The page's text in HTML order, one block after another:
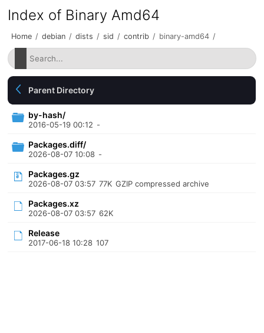
Index of Binary Amd64
Home / debian / dists / sid / contrib / binary-amd64 /
Parent Directory
by-hash/
2016-05-19 00:12 -
Packages.diff/
2026-08-07 10:08 -
Packages.gz
2026-08-07 03:57 77K GZIP compressed archive
Packages.xz
2026-08-07 03:57 62K
Release
2017-06-18 10:28 107